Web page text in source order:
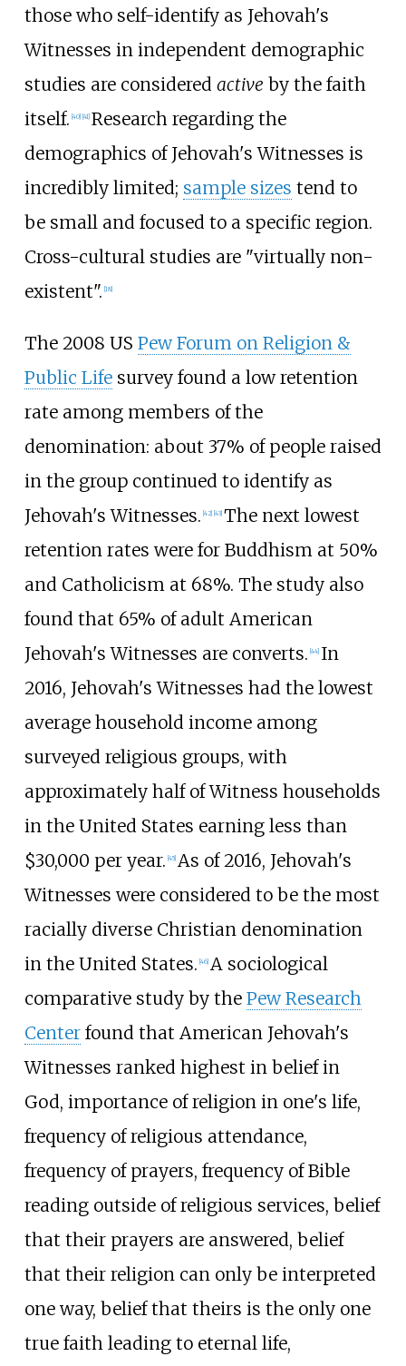
those who self-identify as Jehovah's
Witnesses in independent demographic
studies are considered active by the faith
itself. 40] 41] Research regarding the
demographics of Jehovah's Witnesses is
incredibly limited; sample sizes tend to
be small and focused to a specific region.
Cross-cultural studies are "virtually non-
existent". 18]
The 2008 US Pew Forum on Religion &
Public Lifesurvey found a low retention
rate among members of the
denomination: about 37% of people raised
in the group continued to identify as
Jehovah's Witnesses. 42] 43] The next lowest
retention rates were for Buddhism at 50%
and Catholicism at 68%. The study also
found that 65% of adult American
Jehovah's Witnesses are converts. 44] In
2016, Jehovah's Witnesses had the lowest
average household income among
surveyed religious groups, with
approximately half of Witness households
in the United States earning less than
$30,000 per year. 45] As of 2016, Jehovah's
Witnesses were considered to be the most
racially diverse Christian denomination
in the United States. 46] A sociological
comparative study by the Pew Research
Centerfound that American Jehovah's
Witnesses ranked highest in belief in
God, importance of religion in one's life,
frequency of religious attendance,
frequency of prayers, frequency of Bible
reading outside of religious services, belief
that their prayers are answered, belief
that their religion can only be interpreted
one way, belief that theirs is the only one
true faith leading to eternal life,